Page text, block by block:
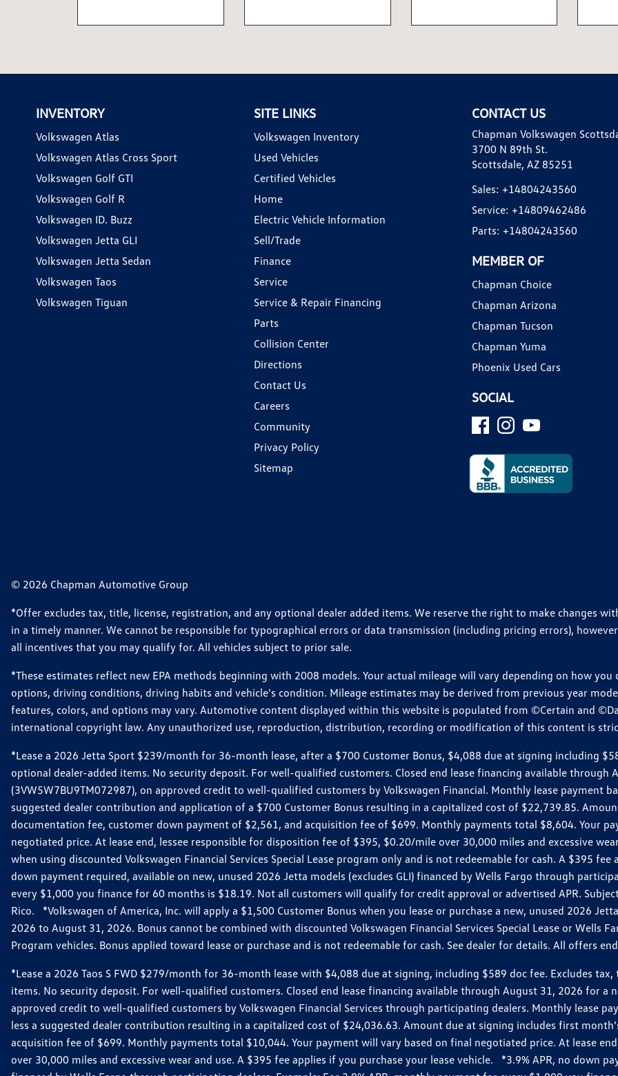
INVENTORY
Volkswagen Atlas
Volkswagen Atlas Cross Sport
Volkswagen Golf GTI
Volkswagen Golf R
Volkswagen ID. Buzz
Volkswagen Jetta GLI
Volkswagen Jetta Sedan
Volkswagen Taos
Volkswagen Tiguan
SITE LINKS
Volkswagen Inventory
Used Vehicles
Certified Vehicles
Home
Electric Vehicle Information
Sell/Trade
Finance
Service
Service & Repair Financing
Parts
Collision Center
Directions
Contact Us
Careers
Community
Privacy Policy
Sitemap
CONTACT US
Chapman Volkswagen
3700 N 89th St.
Scottsdale, AZ 85251
Sales: +14804243560
Service: +14809462486
Parts: +14804243560
MEMBER OF
Chapman Choice
Chapman Arizona
Chapman Tucson
Chapman Yuma
Phoenix Used Cars
SOCIAL
© 2026 Chapman Automotive Group
*Offer excludes tax, title, license, registration, and any optional dealer added items. We reserve the right to make changes
in a timely manner. We cannot be responsible for typographical errors or data transmission (including pricing errors),
all incentives that you may qualify for. All vehicles subject to prior sale.
*These estimates reflect new EPA methods beginning with 2008 models. Your actual mileage will vary depending on how
options, driving conditions, driving habits and vehicle's condition. Mileage estimates may be derived from previous year
features, colors, and options may vary. Automotive content displayed within this website is populated from ©Certain and
international copyright law. Any unauthorized use, reproduction, distribution, recording or modification of this content is
*Lease a 2026 Jetta Sport $239/month for 36-month lease, after a $700 Customer Bonus, $4,088 due at signing including
optional dealer-added items. No security deposit. For well-qualified customers. Closed end lease financing available through
(3VW5W7BU9TM072987), on approved credit to well-qualified customers by Volkswagen Financial. Monthly lease payment
suggested dealer contribution and application of a $700 Customer Bonus resulting in a capitalized cost of $22,739.85.
documentation fee, customer down payment of $2,561, and acquisition fee of $699. Monthly payments total $8,604. Your
negotiated price. At lease end, lessee responsible for disposition fee of $395, $0.20/mile over 30,000 miles and excessive
when using discounted Volkswagen Financial Services Special Lease program only and is not redeemable for cash. A $395
down payment required, available on new, unused 2026 Jetta models (excludes GLI) financed by Wells Fargo through
every $1,000 you finance for 60 months is $18.19. Not all customers will qualify for credit approval or advertised APR.
Rico. *Volkswagen of America, Inc. will apply a $1,500 Customer Bonus when you lease or purchase a new, unused 2026
2026 to August 31, 2026. Bonus cannot be combined with discounted Volkswagen Financial Services Special Lease or Wells
Program vehicles. Bonus applied toward lease or purchase and is not redeemable for cash. See dealer for details. All offers
*Lease a 2026 Taos S FWD $279/month for 36-month lease with $4,088 due at signing, including $589 doc fee. Excludes
items. No security deposit. For well-qualified customers. Closed end lease financing available through August 31, 2026 for a
approved credit to well-qualified customers by Volkswagen Financial Services through participating dealers. Monthly lease
less a suggested dealer contribution resulting in a capitalized cost of $24,036.63. Amount due at signing includes first
acquisition fee of $699. Monthly payments total $10,044. Your payment will vary based on final negotiated price. At lease
over 30,000 miles and excessive wear and use. A $395 fee applies if you purchase your lease vehicle. *3.9% APR, no down